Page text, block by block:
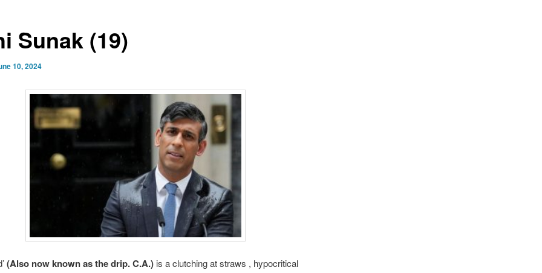
Sunak (19)
10, 2024
(Also now known as the drip. C.A.)is a clutching at straws , hypocritical